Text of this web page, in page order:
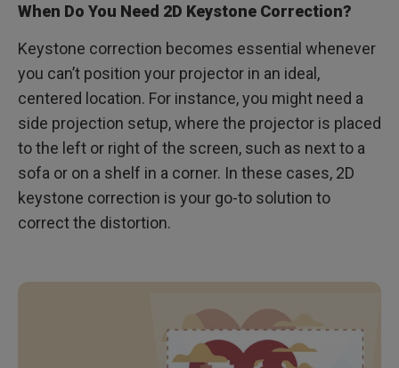
When Do You Need 2D Keystone Correction?
Keystone correction becomes essential whenever
you can’t position your projector in an ideal,
centered location. For instance, you might need a
side projection setup, where the projector is placed
to the left or right of the screen, such as next to a
sofa or on a shelf in a corner. In these cases, 2D
keystone correction is your go-to solution to
correct the distortion.